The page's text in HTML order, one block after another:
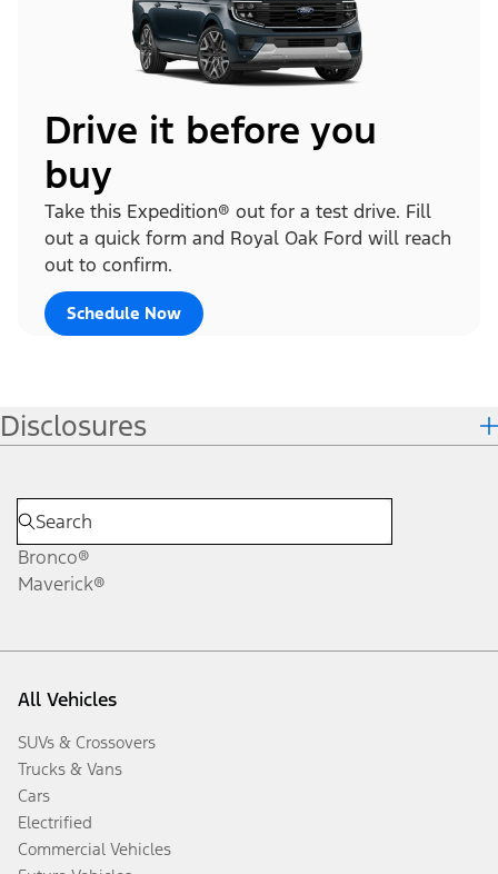
Drive it before you
buy
Take this Expedition® out for a test drive. Fill
out a quick form and Royal Oak Ford will reach
out to confirm.
Schedule Now
Disclosures
Bronco®
Maverick®
All Vehicles
SUVs & Crossovers
Trucks & Vans
Cars
Electrified
Commercial Vehicles